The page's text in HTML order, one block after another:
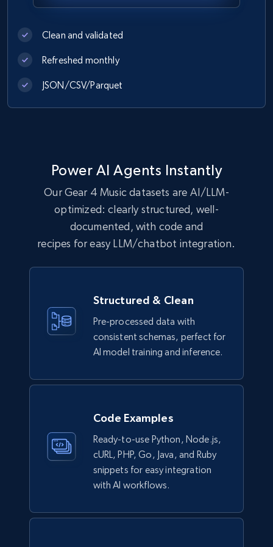
1.1K+ 149+
more.
991+ 162+ Buy Now
Lazada - Products
URL, Title, Rating, Reviews, Initial price, Final
price, Currency, Stock, and more.
Description, In stock, Color, Size, Reviews
more.
Clean and validated
Refreshed monthly
JSON/CSV/Parquet
Power AI Agents Instantly
Our Gear 4 Music datasets are AI/LLM-
optimized: clearly structured, well-
documented, with code and
recipes for easy LLM/chatbot integration.
Structured & Clean
Pre-processed data with
consistent schemas, perfect for
AI model training and inference.
Code Examples
Ready-to-use Python, Node.js,
cURL, PHP, Go, Java, and Ruby
snippets for easy integration
with AI workflows.